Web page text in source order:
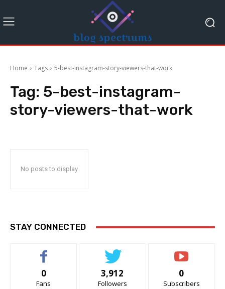
Home Tags 5-best-instagram-story-viewers-that-work
Tag: 5-best-instagram-
story-viewers-that-work
No posts to display
STAY CONNECTED
0
Fans
3,912
Followers
0
Subscribers